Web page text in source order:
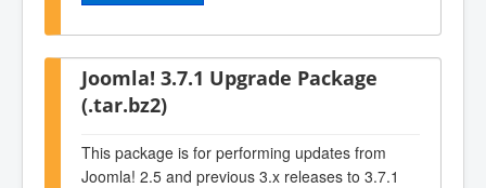
Joomla! 3.7.1 Upgrade Package
(.tar.bz2)
This package is for performing updates from
Joomla! 2.5 and previous 3.x releases to 3.7.1